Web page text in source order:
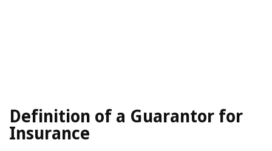
Definition of a Guarantor for
Insurance